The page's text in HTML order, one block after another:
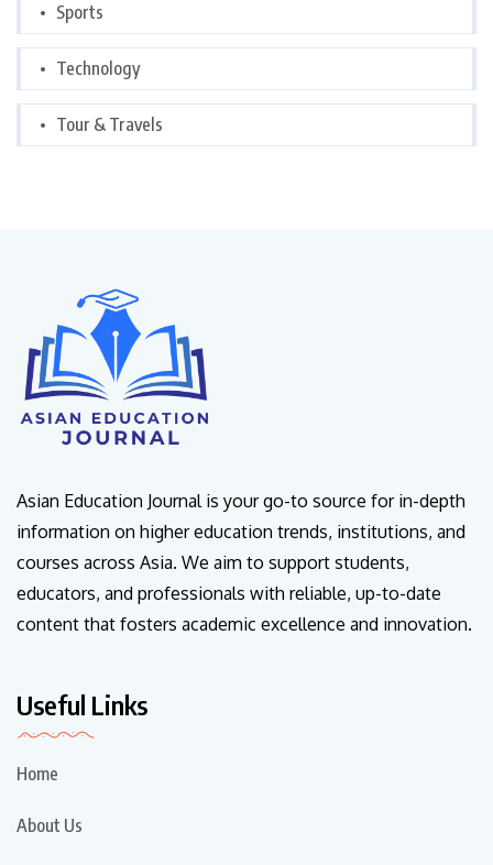
Sports
Technology
Tour & Travels
Asian Education Journal is your go-to source for in-depth
information on higher education trends, institutions, and
courses across Asia. We aim to support students,
educators, and professionals with reliable, up-to-date
content that fosters academic excellence and innovation.
Useful Links
Home
About Us